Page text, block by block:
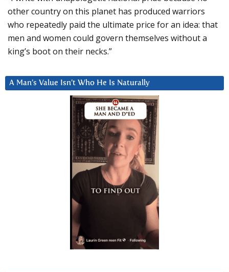
other country on this planet has produced warriors
who repeatedly paid the ultimate price for an idea: that
men and women could govern themselves without a
king’s boot on their necks.”
A Man’s Value Isn’t Who He Is Naturally